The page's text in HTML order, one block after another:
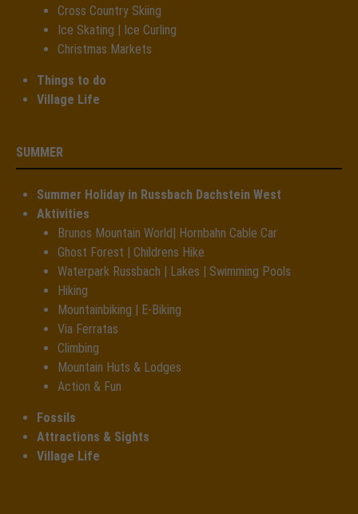
Cross Country Skiing
Ice Skating | Ice Curling
Christmas Markets
Things to do
Village Life
SUMMER
Summer Holiday in Russbach Dachstein West
Aktivities
Brunos Mountain World| Hornbahn Cable Car
Ghost Forest | Childrens Hike
Waterpark Russbach | Lakes | Swimming Pools
Hiking
Mountainbiking | E-Biking
Via Ferratas
Climbing
Mountain Huts & Lodges
Action & Fun
Fossils
Attractions & Sights
Village Life